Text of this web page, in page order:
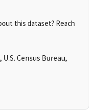
this dataset? Reach
Census Bureau,